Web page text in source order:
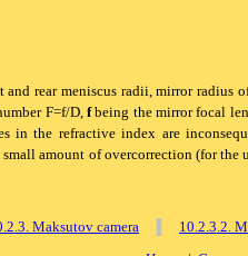
and rear meniscus radii, mirror radius
F=f/D, fbeing the mirror focal
in the refractive index are
amount of overcorrection (for
Maksutov camera
10.2.3.2.